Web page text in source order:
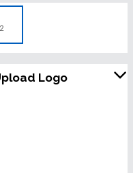
Logo